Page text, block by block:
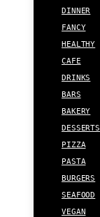
DINNER
FANCY
HEALTHY
CAFE
DRINKS
BARS
BAKERY
DESSERTS
PIZZA
PASTA
BURGERS
SEAFOOD
VEGAN